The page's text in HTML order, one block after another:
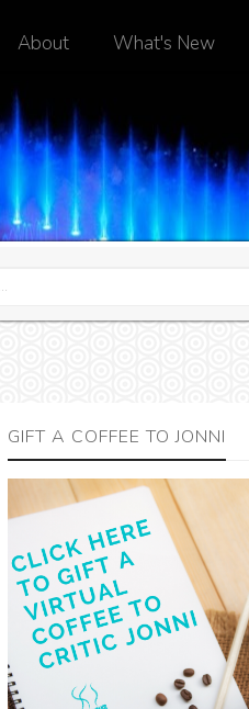
About What's New
GIFT A COFFEE TO JONNI